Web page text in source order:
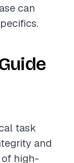
can
task
and
of high-